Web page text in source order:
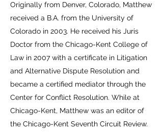
Originally from Denver, Colorado, Matthew
received a B.A. from the University of
Colorado in 2003. He received his Juris
Doctor from the Chicago-Kent College of
Law in 2007 with a certificate in Litigation
and Alternative Dispute Resolution and
became a certified mediator through the
Center for Conflict Resolution. While at
Chicago-Kent, Matthew was an editor of
the Chicago-Kent Seventh Circuit Review.